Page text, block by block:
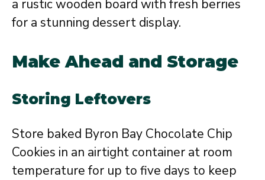
a rustic wooden board with fresh berries
for a stunning dessert display.
Make Ahead and Storage
Storing Leftovers
Store baked Byron Bay Chocolate Chip
Cookies in an airtight container at room
temperature for up to five days to keep